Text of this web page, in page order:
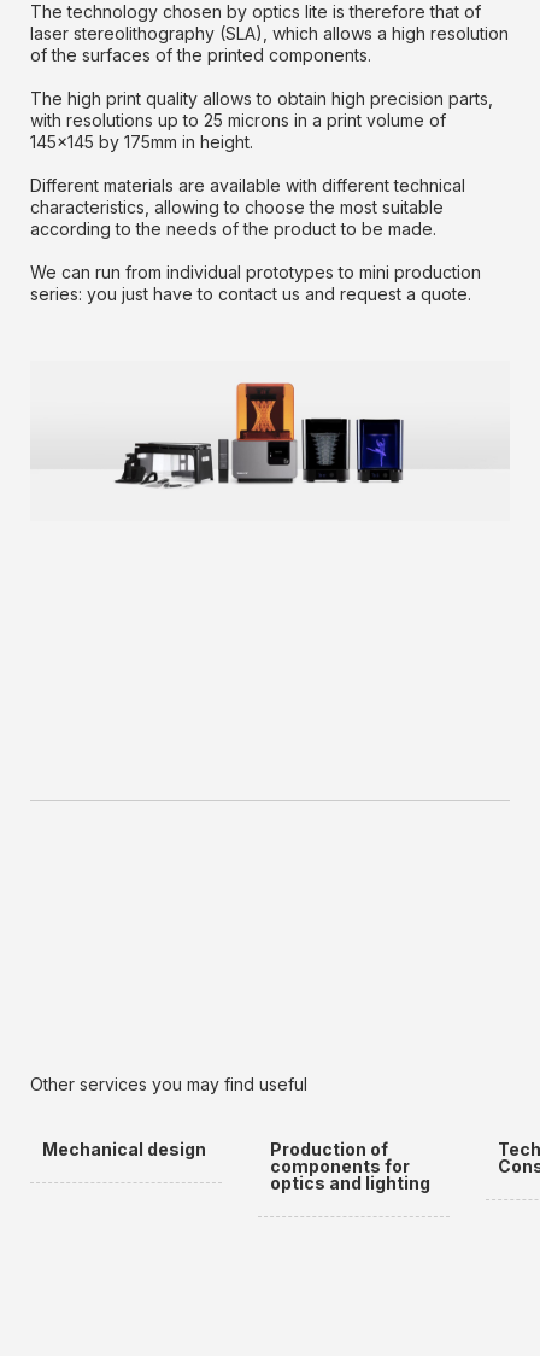
The technology chosen by optics lite is therefore that of
laser stereolithography (SLA), which allows a high resolution
of the surfaces of the printed components.
The high print quality allows to obtain high precision parts,
with resolutions up to 25 microns in a print volume of
145x145 by 175mm in height.
Different materials are available with different technical
characteristics, allowing to choose the most suitable
according to the needs of the product to be made.
We can run from individual prototypes to mini production
series: you just have to contact us and request a quote.
Other services you may find useful
Mechanical design
Production of
components for
optics and lighting